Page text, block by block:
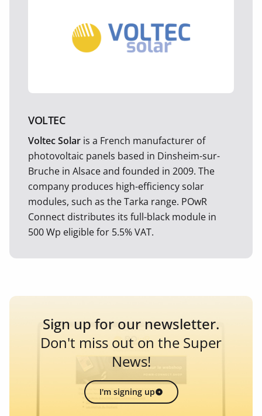
VOLTEC
Voltec Solar is a French manufacturer of
photovoltaic panels based in Dinsheim-sur-
Bruche in Alsace and founded in 2009. The
company produces high-efficiency solar
modules, such as the Tarka range. POwR
Connect distributes its full-black module in
500 Wp eligible for 5.5% VAT.
Sign up for our newsletter.
Don't miss out on the Super
News!
I'm signing up